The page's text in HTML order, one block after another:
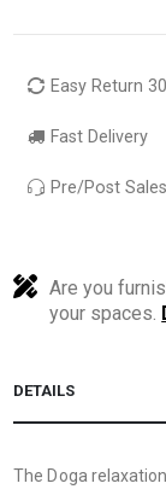
Easy Return
Fast Delivery
Pre/Post
Are you
your spaces.
DETAILS
The Doga